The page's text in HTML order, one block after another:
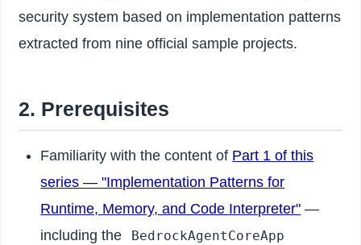
security system based on implementation patterns
extracted from nine official sample projects.
2. Prerequisites
Familiarity with the content of Part 1 of this
series — "Implementation Patterns for
Runtime, Memory, and Code Interpreter" —
including the
BedrockAgentCoreApp